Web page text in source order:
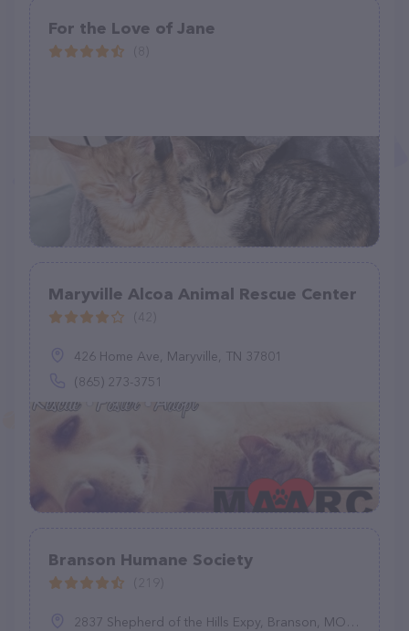
For the Love of Jane
Maryville Alcoa Animal Rescue Center
426 Home Ave, Maryville, TN 37801
(865) 273-3751
Branson Humane Society
2837 Shepherd of the Hills Expy, Branson, MO 65616, United States